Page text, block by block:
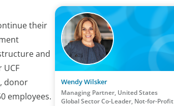
their
and
donor
employees.
Wendy Wilsker
Managing Partner, United States
Global Sector Co-Leader, Not-for-Profit